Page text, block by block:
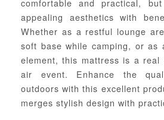
comfortable and practical,
appealing aesthetics with
Whether as a restful lounge
soft base while camping, or as
element, this mattress is a real
air event. Enhance the
outdoors with this excellent
merges stylish design with